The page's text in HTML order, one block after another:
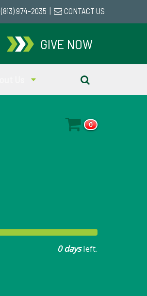
(813) 974-2035 CONTACT US
GIVE NOW
0
0 daysleft.